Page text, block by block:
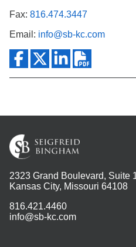
Fax: 816.474.3447
Email: info@sb-kc.com
2323 Grand Boulevard, Suite
Kansas City, Missouri 64108
816.421.4460
info@sb-kc.com